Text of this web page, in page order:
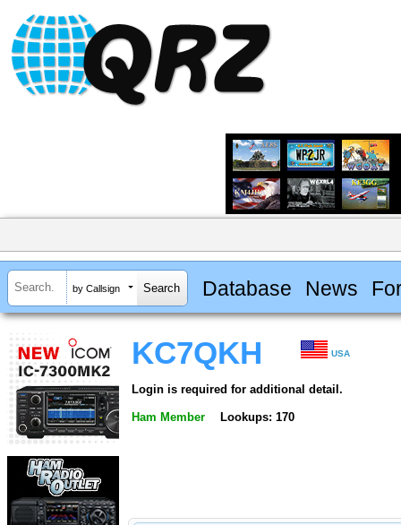
by Callsign Database News
KC7QKH USA
Login is required for additional detail.
Ham Member Lookups: 170